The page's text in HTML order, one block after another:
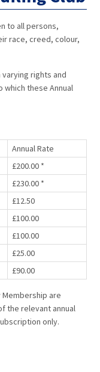
to all persons,
race, creed, colour,
rights and
which these Annual
Annual Rate
£200.00 *
£230.00 *
£12.50
£100.00
£100.00
£25.00
£90.00
Membership are
the relevant annual
only.